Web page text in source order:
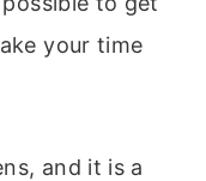
your time
and it is a